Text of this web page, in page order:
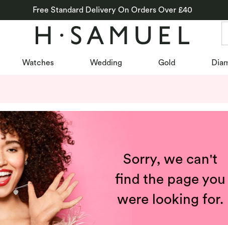
Free Standard Delivery On Orders Over £40
Watches Wedding Gold
Sorry, we can't
find the page you
were looking for.